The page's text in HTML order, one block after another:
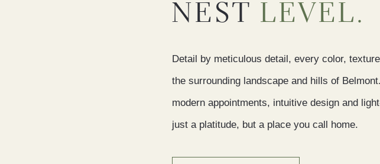
NEST LEVEL.
Detail by meticulous detail, every color,
the surrounding landscape and hills of
modern appointments, intuitive design and
just a platitude, but a place you call home.